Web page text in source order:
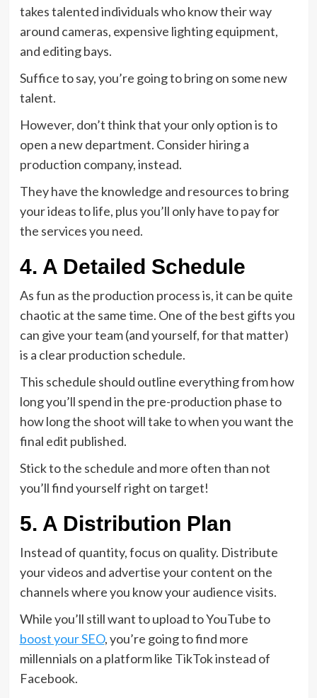
takes talented individuals who know their way
around cameras, expensive lighting equipment,
and editing bays.
Suffice to say, you’re going to bring on some new
talent.
However, don’t think that your only option is to
open a new department. Consider hiring a
production company, instead.
They have the knowledge and resources to bring
your ideas to life, plus you’ll only have to pay for
the services you need.
4. A Detailed Schedule
As fun as the production process is, it can be quite
chaotic at the same time. One of the best gifts you
can give your team (and yourself, for that matter)
is a clear production schedule.
This schedule should outline everything from how
long you’ll spend in the pre-production phase to
how long the shoot will take to when you want the
final edit published.
Stick to the schedule and more often than not
you’ll find yourself right on target!
5. A Distribution Plan
Instead of quantity, focus on quality. Distribute
your videos and advertise your content on the
channels where you know your audience visits.
While you’ll still want to upload to YouTube to
boost your SEO, you’re going to find more
millennials on a platform like TikTok instead of
Facebook.